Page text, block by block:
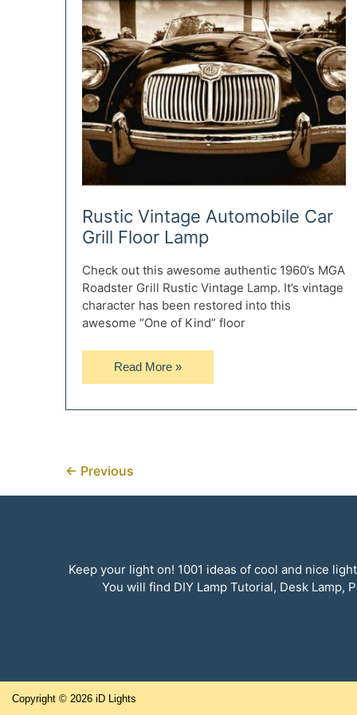
Rustic Vintage Automobile Car
Grill Floor Lamp
Check out this awesome authentic 1960’s MGA
Roadster Grill Rustic Vintage Lamp. It’s vintage
character has been restored into this
awesome “One of Kind” floor
Rustic
Vintage
Lamp
Read More »
← Previous
Keep your light on! 1001 ideas of cool and nice
You will find DIY Lamp Tutorial, Desk Lamp,
Copyright © 2026 iD Lights